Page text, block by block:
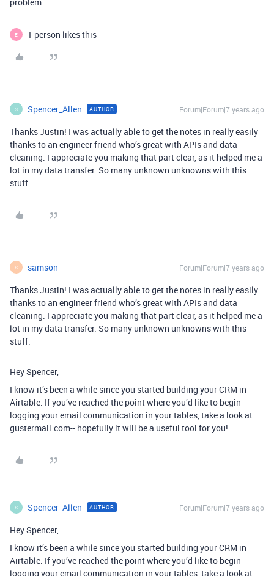
E 1 person likes this
S Spencer_Allen AUTHOR Forum|Forum|7 years ago
Thanks Justin! I was actually able to get the notes in really easily
thanks to an engineer friend who’s great with APIs and data
cleaning. I appreciate you making that part clear, as it helped me a
lot in my data transfer. So many unknown unknowns with this
stuff.
S samson Forum|Forum|7 years ago
Thanks Justin! I was actually able to get the notes in really easily
thanks to an engineer friend who’s great with APIs and data
cleaning. I appreciate you making that part clear, as it helped me a
lot in my data transfer. So many unknown unknowns with this
stuff.
Hey Spencer,
I know it’s been a while since you started building your CRM in
Airtable. If you’ve reached the point where you’d like to begin
logging your email communication in your tables, take a look at
gustermail.com-- hopefully it will be a useful tool for you!
S Spencer_Allen AUTHOR Forum|Forum|7 years ago
Hey Spencer,
I know it’s been a while since you started building your CRM in
Airtable. If you’ve reached the point where you’d like to begin
logging your email communication in your tables, take a look at